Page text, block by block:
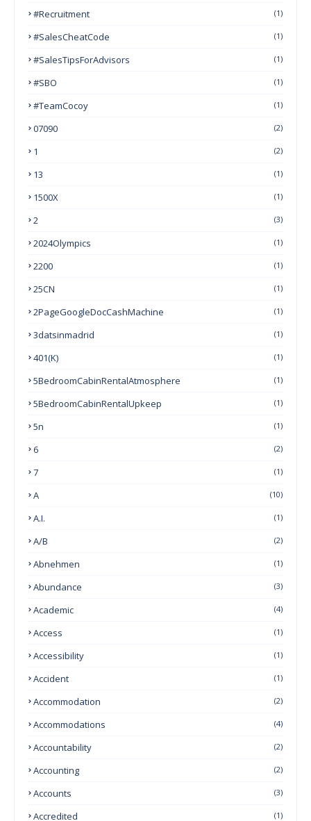
#Recruitment (1)
#SalesCheatCode (1)
#SalesTipsForAdvisors (1)
#SBO (1)
#TeamCocoy (1)
07090 (2)
1 (2)
13 (1)
1500X (1)
2 (3)
2024Olympics (1)
2200 (1)
25CN (1)
2PageGoogleDocCashMachine (1)
3datsinmadrid (1)
401(k) (1)
5BedroomCabinRentalAtmosphere (1)
5BedroomCabinRentalUpkeep (1)
5n (1)
6 (2)
7 (1)
A (10)
A.I. (1)
A/B (2)
Abnehmen (1)
Abundance (3)
Academic (4)
Access (1)
Accessibility (1)
Accident (1)
Accommodation (2)
Accommodations (4)
Accountability (2)
Accounting (2)
Accounts (3)
Accredited (1)